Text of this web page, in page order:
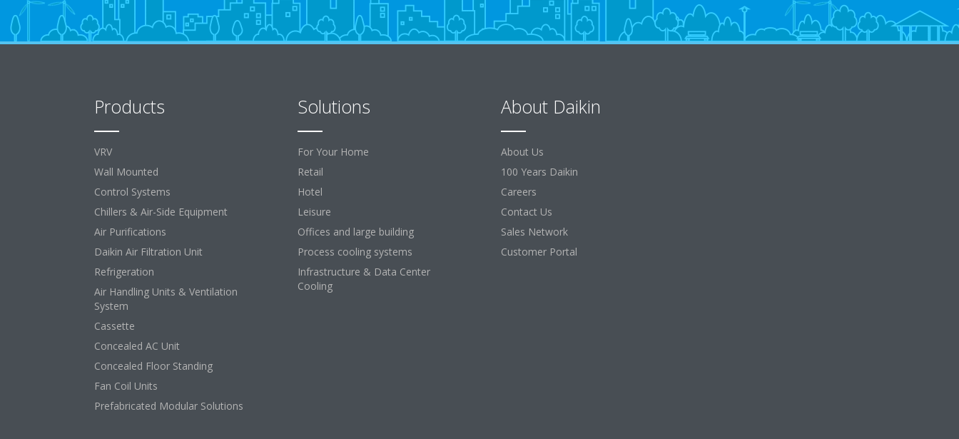
Products
VRV
Wall Mounted
Control Systems
Chillers & Air-Side Equipment
Air Purifications
Daikin Air Filtration Unit
Refrigeration
Air Handling Units & Ventilation
System
Cassette
Concealed AC Unit
Concealed Floor Standing
Fan Coil Units
Prefabricated Modular Solutions
Solutions
For Your Home
Retail
Hotel
Leisure
Offices and large building
Process cooling systems
Infrastructure & Data Center
Cooling
About Daikin
About Us
100 Years Daikin
Careers
Contact Us
Sales Network
Customer Portal